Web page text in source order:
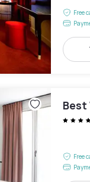
Free
Best
Free